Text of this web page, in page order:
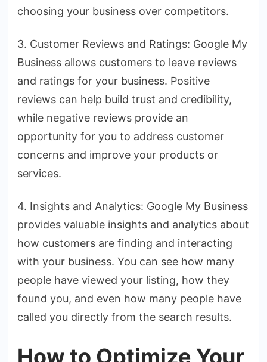
choosing your business over competitors.
3. Customer Reviews and Ratings: Google My
Business allows customers to leave reviews
and ratings for your business. Positive
reviews can help build trust and credibility,
while negative reviews provide an
opportunity for you to address customer
concerns and improve your products or
services.
4. Insights and Analytics: Google My Business
provides valuable insights and analytics about
how customers are finding and interacting
with your business. You can see how many
people have viewed your listing, how they
found you, and even how many people have
called you directly from the search results.